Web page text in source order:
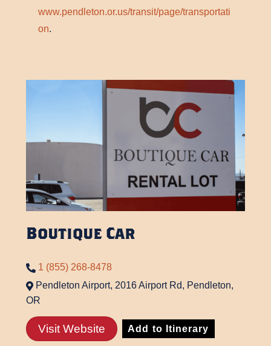
www.pendleton.or.us/transit/page/transportati
on.
Boutique Car
1 (855) 268-8478
Pendleton Airport, 2016 Airport Rd, Pendleton,
OR
Visit Website Add to Itinerary